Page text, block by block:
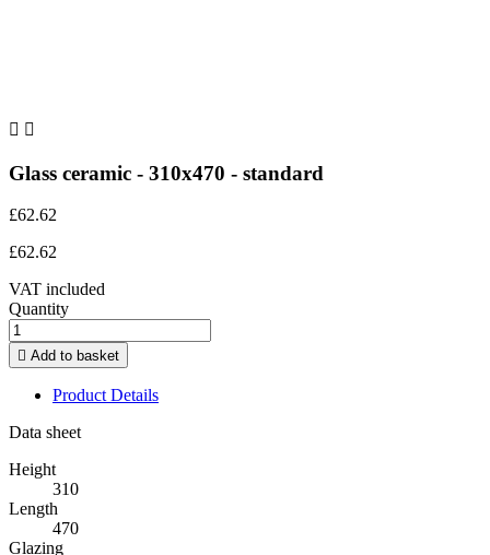
 
Glass ceramic - 310x470 - standard
£62.62
£62.62
VAT included
Quantity
 Add to basket
Product Details
Data sheet
Height
310
Length
470
Glazing